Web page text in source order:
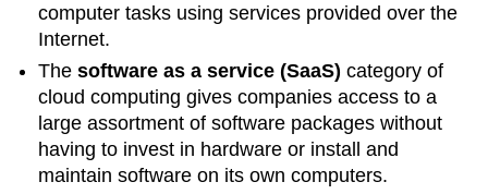
computer tasks using services provided over the
Internet.
Thesoftware as a service (SaaS) category of
cloud computing gives companies access to a
large assortment of software packages without
having to invest in hardware or install and
maintain software on its own computers.